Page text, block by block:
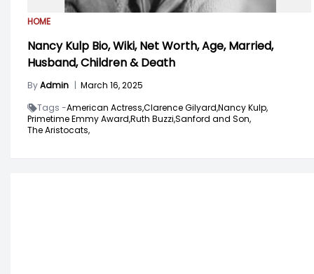
HOME
Nancy Kulp Bio, Wiki, Net Worth, Age, Married,
Husband, Children & Death
ByAdmin | March 16, 2025
Tags -American Actress,Clarence Gilyard,Nancy Kulp,
Primetime Emmy Award,Ruth Buzzi,Sanford and Son,
The Aristocats,